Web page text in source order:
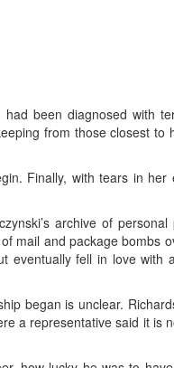
been diagnosed with
from those closest to
Finally, with tears in her
archive of
mail and package bombs
eventually fell in love with
began is unclear.
a representative said it is